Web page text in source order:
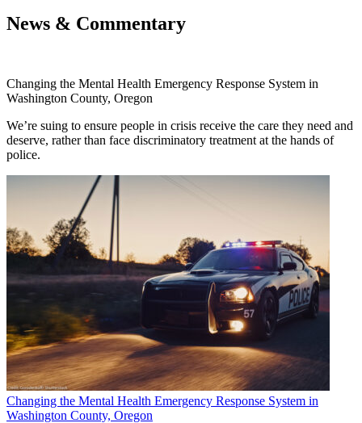
News & Commentary
Changing the Mental Health Emergency Response System in
Washington County, Oregon
We’re suing to ensure people in crisis receive the care they need and
deserve, rather than face discriminatory treatment at the hands of
police.
Changing the Mental Health Emergency Response System in
Washington County, Oregon